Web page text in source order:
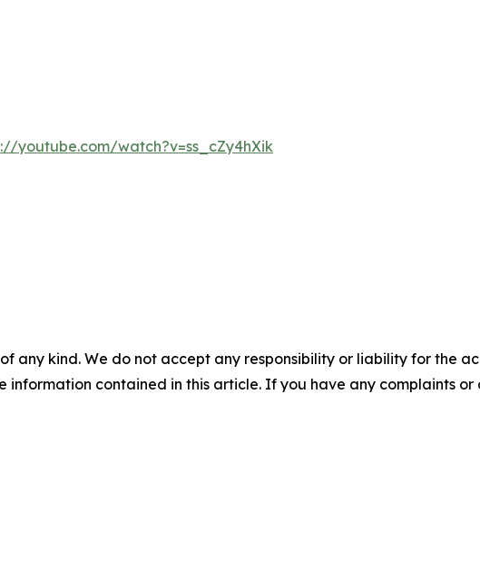
youtube.com/watch?v=ss_cZy4hXik
any kind. We do not accept any responsibility or liability for the
contained in this article. If you have any complaints or